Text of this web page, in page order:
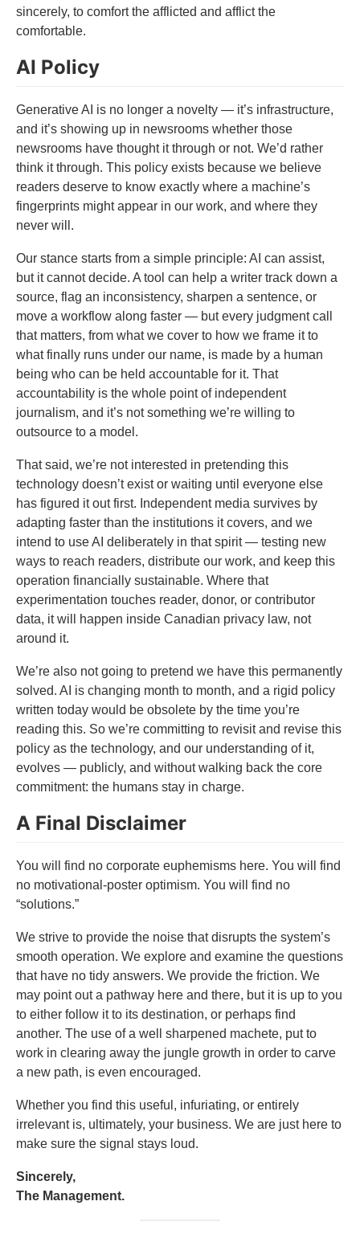
sincerely, to comfort the afflicted and afflict the
comfortable.
AI Policy
Generative AI is no longer a novelty — it’s infrastructure,
and it’s showing up in newsrooms whether those
newsrooms have thought it through or not. We’d rather
think it through. This policy exists because we believe
readers deserve to know exactly where a machine’s
fingerprints might appear in our work, and where they
never will.
Our stance starts from a simple principle: AI can assist,
but it cannot decide. A tool can help a writer track down a
source, flag an inconsistency, sharpen a sentence, or
move a workflow along faster — but every judgment call
that matters, from what we cover to how we frame it to
what finally runs under our name, is made by a human
being who can be held accountable for it. That
accountability is the whole point of independent
journalism, and it’s not something we’re willing to
outsource to a model.
That said, we’re not interested in pretending this
technology doesn’t exist or waiting until everyone else
has figured it out first. Independent media survives by
adapting faster than the institutions it covers, and we
intend to use AI deliberately in that spirit — testing new
ways to reach readers, distribute our work, and keep this
operation financially sustainable. Where that
experimentation touches reader, donor, or contributor
data, it will happen inside Canadian privacy law, not
around it.
We’re also not going to pretend we have this permanently
solved. AI is changing month to month, and a rigid policy
written today would be obsolete by the time you’re
reading this. So we’re committing to revisit and revise this
policy as the technology, and our understanding of it,
evolves — publicly, and without walking back the core
commitment: the humans stay in charge.
A Final Disclaimer
You will find no corporate euphemisms here. You will find
no motivational-poster optimism. You will find no
“solutions.”
We strive to provide the noise that disrupts the system’s
smooth operation. We explore and examine the questions
that have no tidy answers. We provide the friction. We
may point out a pathway here and there, but it is up to you
to either follow it to its destination, or perhaps find
another. The use of a well sharpened machete, put to
work in clearing away the jungle growth in order to carve
a new path, is even encouraged.
Whether you find this useful, infuriating, or entirely
irrelevant is, ultimately, your business. We are just here to
make sure the signal stays loud.
Sincerely,
The Management.